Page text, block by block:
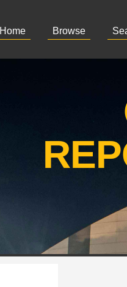
Home Browse